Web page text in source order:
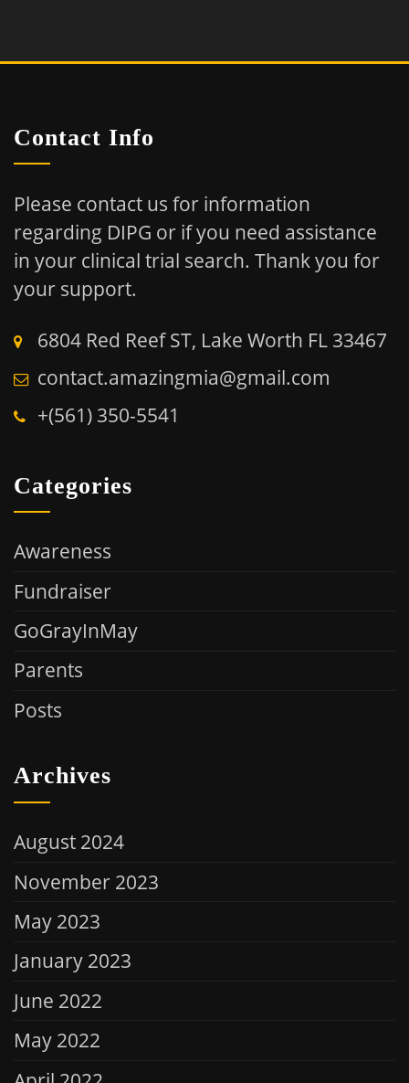
Contact Info
Please contact us for information
regarding DIPG or if you need assistance
in your clinical trial search. Thank you for
your support.
6804 Red Reef ST, Lake Worth FL 33467
contact.amazingmia@gmail.com
+(561) 350-5541
Categories
Awareness
Fundraiser
GoGrayInMay
Parents
Posts
Archives
August 2024
November 2023
May 2023
January 2023
June 2022
May 2022